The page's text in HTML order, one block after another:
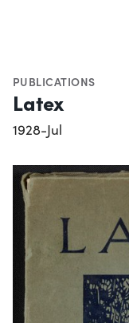
PUBLICATIONS
Latex
1928-Jul